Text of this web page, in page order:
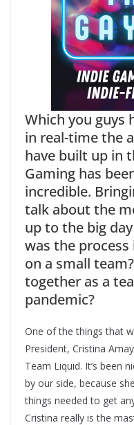
Which you guys
in real-time the
have built up in
Gaming has
incredible.
talk about the
up to the big
was the process
on a small
together as a
pandemic?
One of the things that
President, Cristina
Team Liquid. It’s been
by our side, because
things needed to get
Cristina really is the